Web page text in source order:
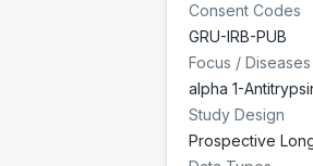
Consent Codes
GRU-IRB-PUB
Focus / Diseases
alpha 1-
Study Design
Prospective